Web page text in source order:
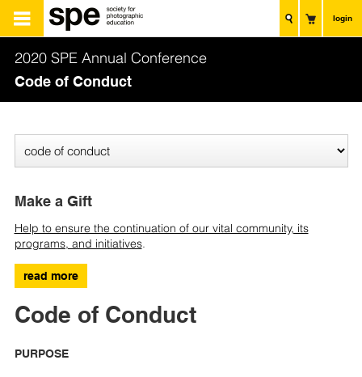
login
2020 SPE Annual Conference
Code of Conduct
Make a Gift
Help to ensure the continuation of our vital community, its
programs, and initiatives.
read more
Code of Conduct
PURPOSE